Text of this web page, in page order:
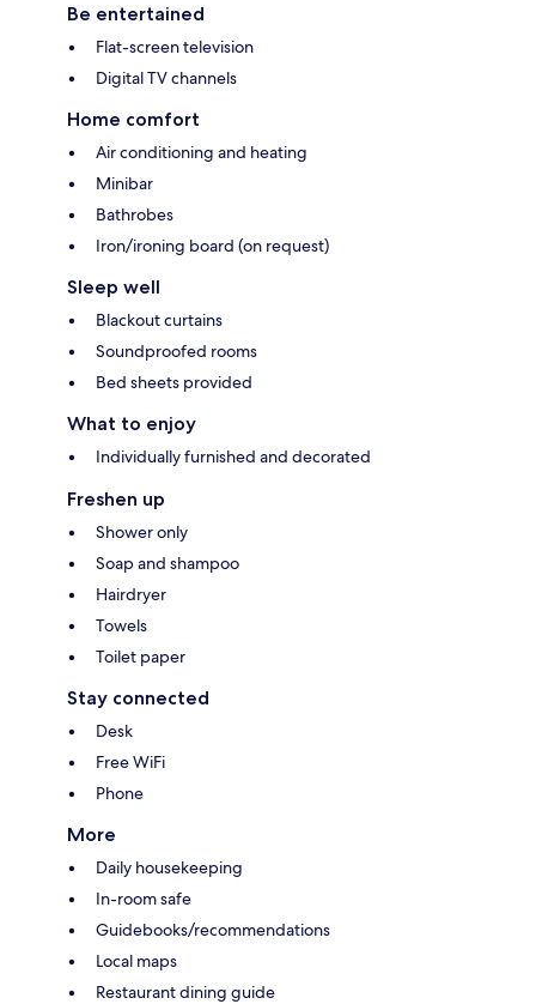
Be entertained
Flat-screen television
Digital TV channels
Home comfort
Air conditioning and heating
Minibar
Bathrobes
Iron/ironing board (on request)
Sleep well
Blackout curtains
Soundproofed rooms
Bed sheets provided
What to enjoy
Individually furnished and decorated
Freshen up
Shower only
Soap and shampoo
Hairdryer
Towels
Toilet paper
Stay connected
Desk
Free WiFi
Phone
More
Daily housekeeping
In-room safe
Guidebooks/recommendations
Local maps
Restaurant dining guide